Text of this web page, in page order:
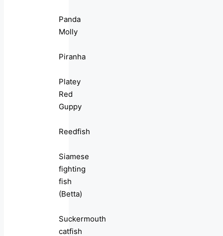
Panda
Molly
Piranha
Platey
Red
Guppy
Reedfish
Siamese
fighting
fish
(Betta)
Suckermouth
catfish